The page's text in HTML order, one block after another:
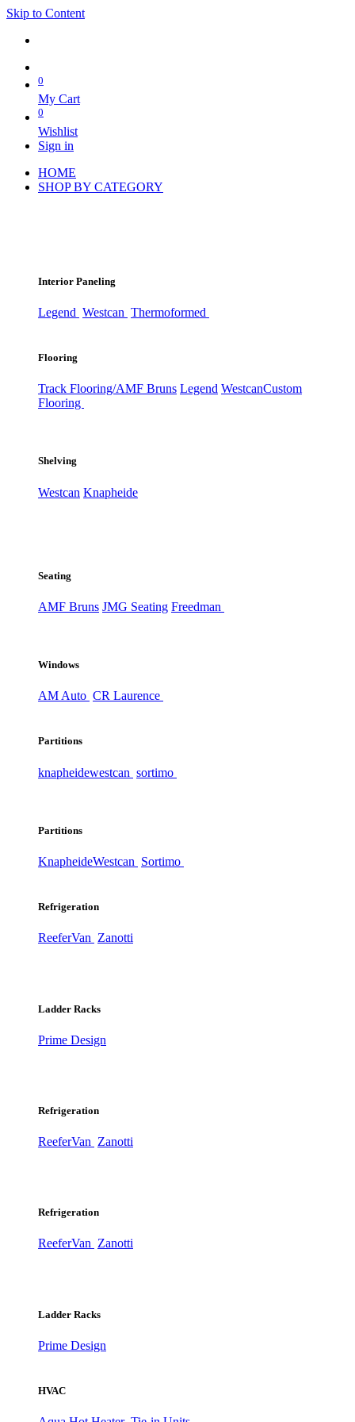
Skip to Content
0
My Cart
0
Wishlist
Sign in
HOME
SHOP BY CATEGORY
Interior Paneling
Legend Westcan Thermoformed
Flooring
Track Flooring/AMF Bruns Legend WestcanCustom
Flooring
Shelving
Westcan Knapheide
Seating
AMF Bruns JMG Seating Freedman
Windows
AM Auto CR Laurence
Partitions
knapheidewestcan sortimo
Partitions
KnapheideWestcan Sortimo
Refrigeration
ReeferVan Zanotti
Ladder Racks
Prime Design
Refrigeration
ReeferVan Zanotti
Refrigeration
ReeferVan Zanotti
Ladder Racks
Prime Design
HVAC